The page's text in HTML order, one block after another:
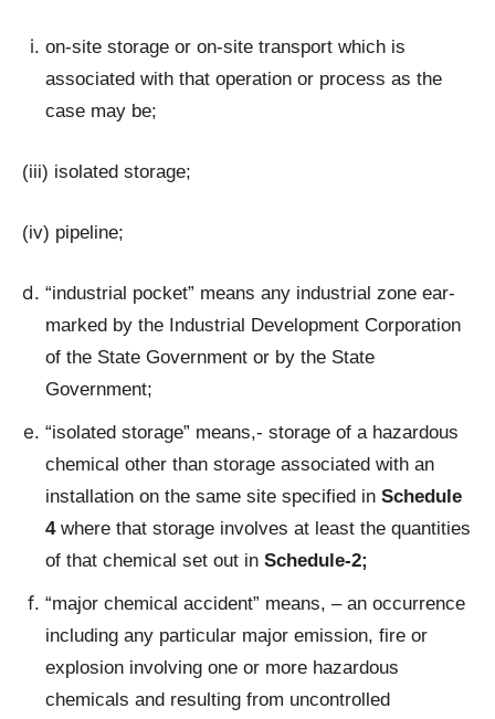
on-site storage or on-site transport which is
associated with that operation or process as the
case may be;
(iii) isolated storage;
(iv) pipeline;
“industrial pocket” means any industrial zone ear-
marked by the Industrial Development Corporation
of the State Government or by the State
Government;
“isolated storage” means,- storage of a hazardous
chemical other than storage associated with an
installation on the same site specified in Schedule
4 where that storage involves at least the quantities
of that chemical set out in Schedule-2;
“major chemical accident” means, – an occurrence
including any particular major emission, fire or
explosion involving one or more hazardous
chemicals and resulting from uncontrolled